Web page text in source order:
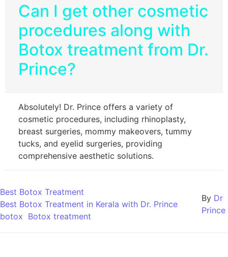
Can I get other cosmetic
procedures along with
Botox treatment from Dr.
Prince?
Absolutely! Dr. Prince offers a variety of
cosmetic procedures, including rhinoplasty,
breast surgeries, mommy makeovers, tummy
tucks, and eyelid surgeries, providing
comprehensive aesthetic solutions.
Best Botox Treatment
Best Botox Treatment in Kerala with Dr. Prince
botox Botox treatment
By Dr
Prince